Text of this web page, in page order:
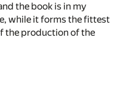
the book is in my
while it forms the fittest
the production of the